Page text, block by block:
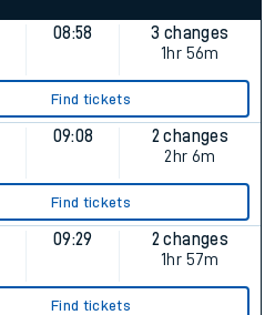
08:58
3 changes
1hr 56m
Find tickets
09:08
2 changes
2hr 6m
Find tickets
09:29
2 changes
1hr 57m
Find tickets